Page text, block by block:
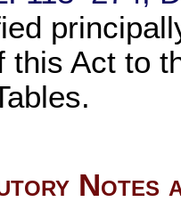
this Act to
Notes